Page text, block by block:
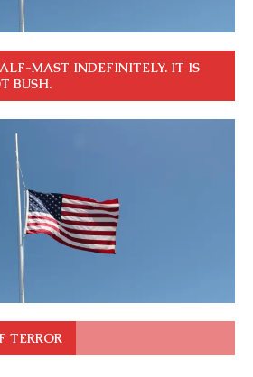
MAST INDEFINITELY. IT IS
BUSH.
TERROR